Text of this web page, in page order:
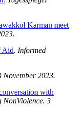
Karman meet
Aid. Informed
November 2023.
with
NonViolence. 3